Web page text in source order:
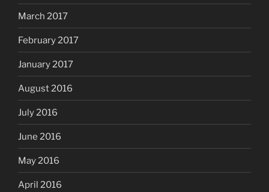
March 2017
February 2017
January 2017
August 2016
July 2016
June 2016
May 2016
April 2016